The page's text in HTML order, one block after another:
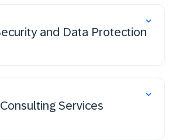
and Data Protection
Services